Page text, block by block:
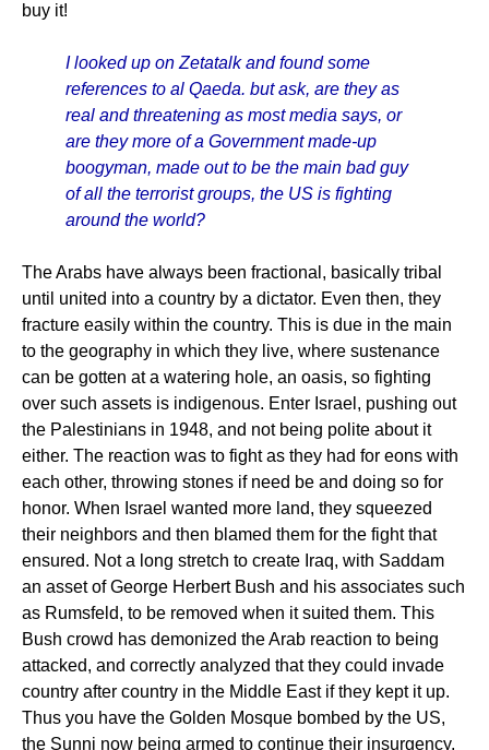
buy it!
I looked up on Zetatalk and found some
references to al Qaeda. but ask, are they as
real and threatening as most media says, or
are they more of a Government made-up
boogyman, made out to be the main bad guy
of all the terrorist groups, the US is fighting
around the world?
The Arabs have always been fractional, basically tribal
until united into a country by a dictator. Even then, they
fracture easily within the country. This is due in the main
to the geography in which they live, where sustenance
can be gotten at a watering hole, an oasis, so fighting
over such assets is indigenous. Enter Israel, pushing out
the Palestinians in 1948, and not being polite about it
either. The reaction was to fight as they had for eons with
each other, throwing stones if need be and doing so for
honor. When Israel wanted more land, they squeezed
their neighbors and then blamed them for the fight that
ensured. Not a long stretch to create Iraq, with Saddam
an asset of George Herbert Bush and his associates such
as Rumsfeld, to be removed when it suited them. This
Bush crowd has demonized the Arab reaction to being
attacked, and correctly analyzed that they could invade
country after country in the Middle East if they kept it up.
Thus you have the Golden Mosque bombed by the US,
the Sunni now being armed to continue their insurgency,